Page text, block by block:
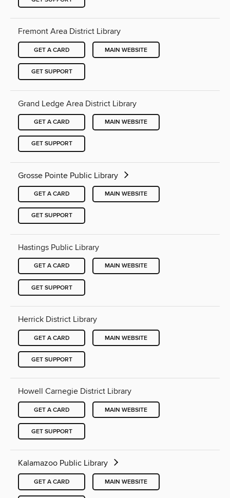
Fremont Area District Library
GET A CARD MAIN WEBSITE
GET SUPPORT
Grand Ledge Area District Library
GET A CARD MAIN WEBSITE
GET SUPPORT
Grosse Pointe Public Library
GET A CARD MAIN WEBSITE
GET SUPPORT
Hastings Public Library
GET A CARD MAIN WEBSITE
GET SUPPORT
Herrick District Library
GET A CARD MAIN WEBSITE
GET SUPPORT
Howell Carnegie District Library
GET A CARD MAIN WEBSITE
GET SUPPORT
Kalamazoo Public Library
GET A CARD MAIN WEBSITE